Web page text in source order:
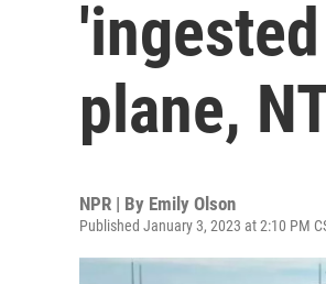
plane,
NPR | By Emily Olson
Published January 3, 2023 at 2:10 PM